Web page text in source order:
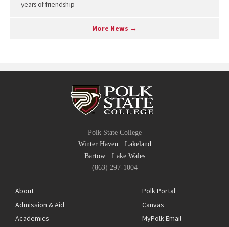
years of friendship
More News →
Polk State College
Winter Haven · Lakeland
Bartow· Lake Wales
(863) 297-1004
About
Admission & Aid
Academics
Polk Portal
Canvas
MyPolk Email